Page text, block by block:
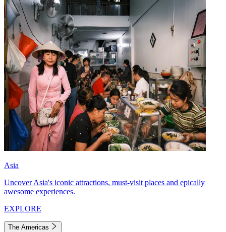
Asia
Uncover Asia's iconic attractions, must-visit places and epically
awesome experiences.
EXPLORE
The Americas